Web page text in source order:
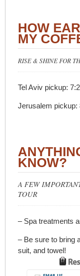
HOW
MY
RISE & SHINE FOR
Tel Aviv pickup:
Jerusalem pickup:
KNOW?
A FEW
TOUR
– Spa treatments
– Be sure to bring
suit, and towel!